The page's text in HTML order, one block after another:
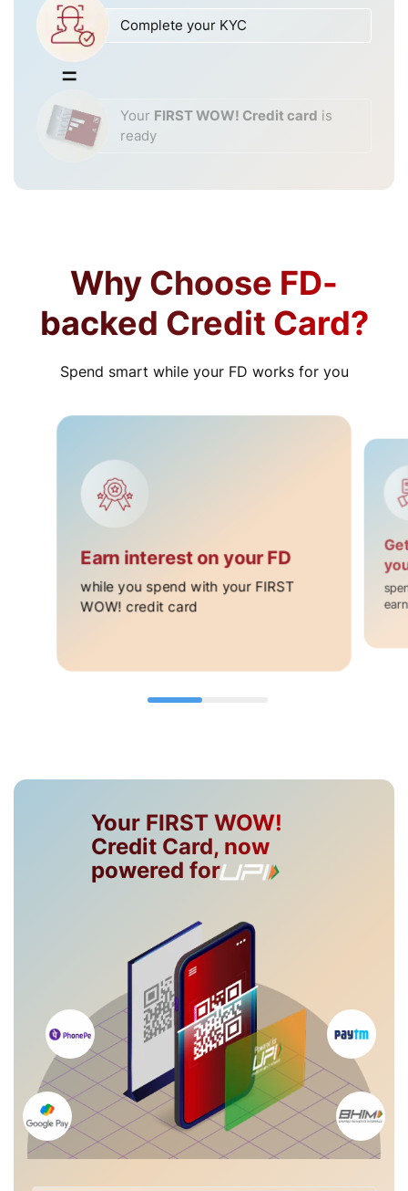
Complete your KYC
Your FIRST WOW! Credit card is
ready
Why Choose FD-
backed Credit Card?
Spend smart while your FD works for you
Earn interest on your FD ​
while you spend with your FIRST
WOW! credit card​
Your FIRST WOW!
Credit Card, now
powered for